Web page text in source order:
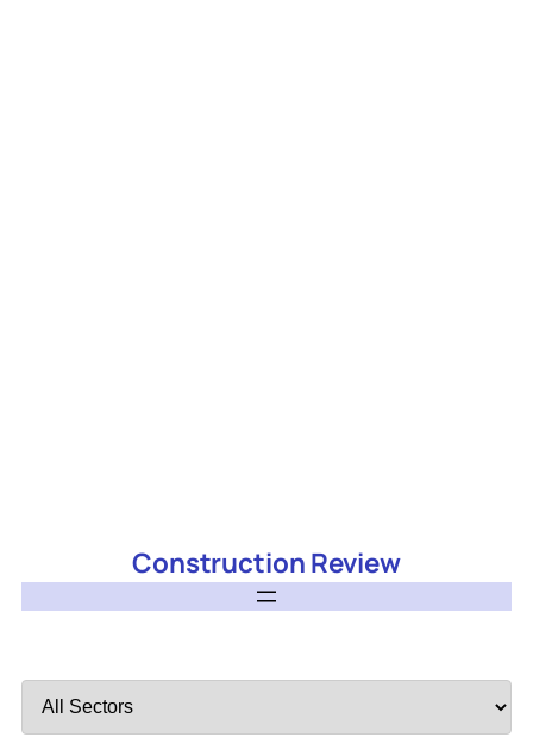
Construction Review
by